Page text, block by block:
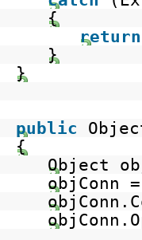
{
return
}
}
public
{
Object
objConn